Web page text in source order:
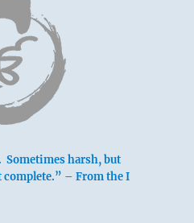
that his punishment
Sometimes harsh, but
– From the I